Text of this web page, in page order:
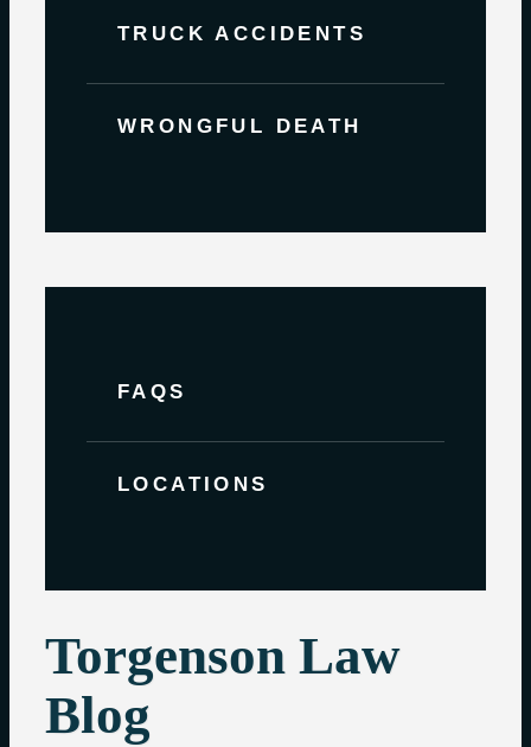
TRUCK ACCIDENTS
WRONGFUL DEATH
FAQS
LOCATIONS
Torgenson Law
Blog